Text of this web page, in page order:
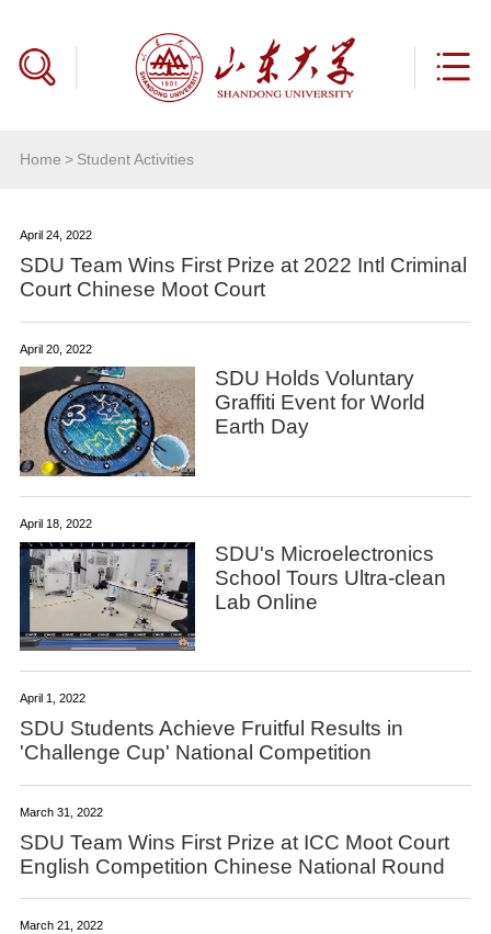
Home > Student Activities
April 24, 2022
SDU Team Wins First Prize at 2022 Intl Criminal
Court Chinese Moot Court
April 20, 2022
SDU Holds Voluntary
Graffiti Event for World
Earth Day
April 18, 2022
SDU's Microelectronics
School Tours Ultra-clean
Lab Online
April 1, 2022
SDU Students Achieve Fruitful Results in
'Challenge Cup' National Competition
March 31, 2022
SDU Team Wins First Prize at ICC Moot Court
English Competition Chinese National Round
March 21, 2022